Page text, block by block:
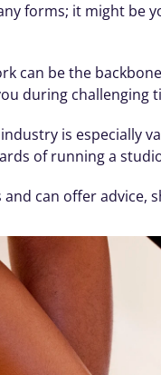
forms; it might be
can be the
during challenging
is especially
of running a
and can offer